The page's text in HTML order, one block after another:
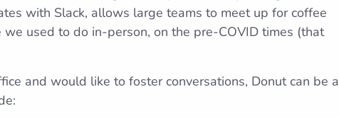
with Slack, allows large teams to meet up for coffee
used to do in-person, on the pre-COVID times (that
and would like to foster conversations, Donut can be a